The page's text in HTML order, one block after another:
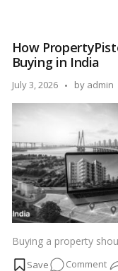
How
Buying in India
July 3, 2026
Posted
by
by admin
Buying a property
Commenton